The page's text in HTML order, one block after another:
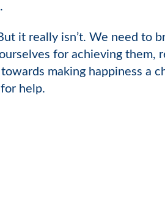
it really isn’t. We need to
for achieving them,
making happiness a
help.